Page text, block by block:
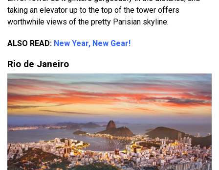
taking an elevator up to the top of the tower offers
worthwhile views of the pretty Parisian skyline.
ALSO READ: New Year, New Gear!
Rio de Janeiro